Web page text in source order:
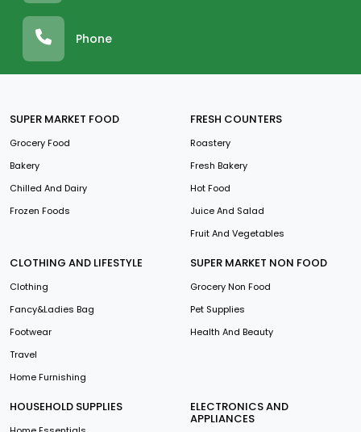
Phone
SUPER MARKET FOOD
Grocery Food
Bakery
Chilled And Dairy
Frozen Foods
FRESH COUNTERS
Roastery
Fresh Bakery
Hot Food
Juice And Salad
Fruit And Vegetables
CLOTHING AND LIFESTYLE
Clothing
Fancy&Ladies Bag
Footwear
Travel
Home Furnishing
SUPER MARKET NON FOOD
Grocery Non Food
Pet Supplies
Health And Beauty
HOUSEHOLD SUPPLIES ELECTRONICS AND
APPLIANCES